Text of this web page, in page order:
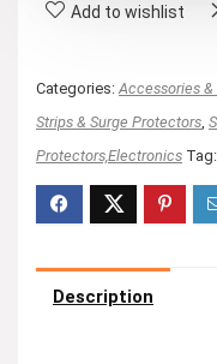
Add to wishlist
Categories: Accessories &
Strips & Surge Protectors
Protectors,Electronics Tag:
Description